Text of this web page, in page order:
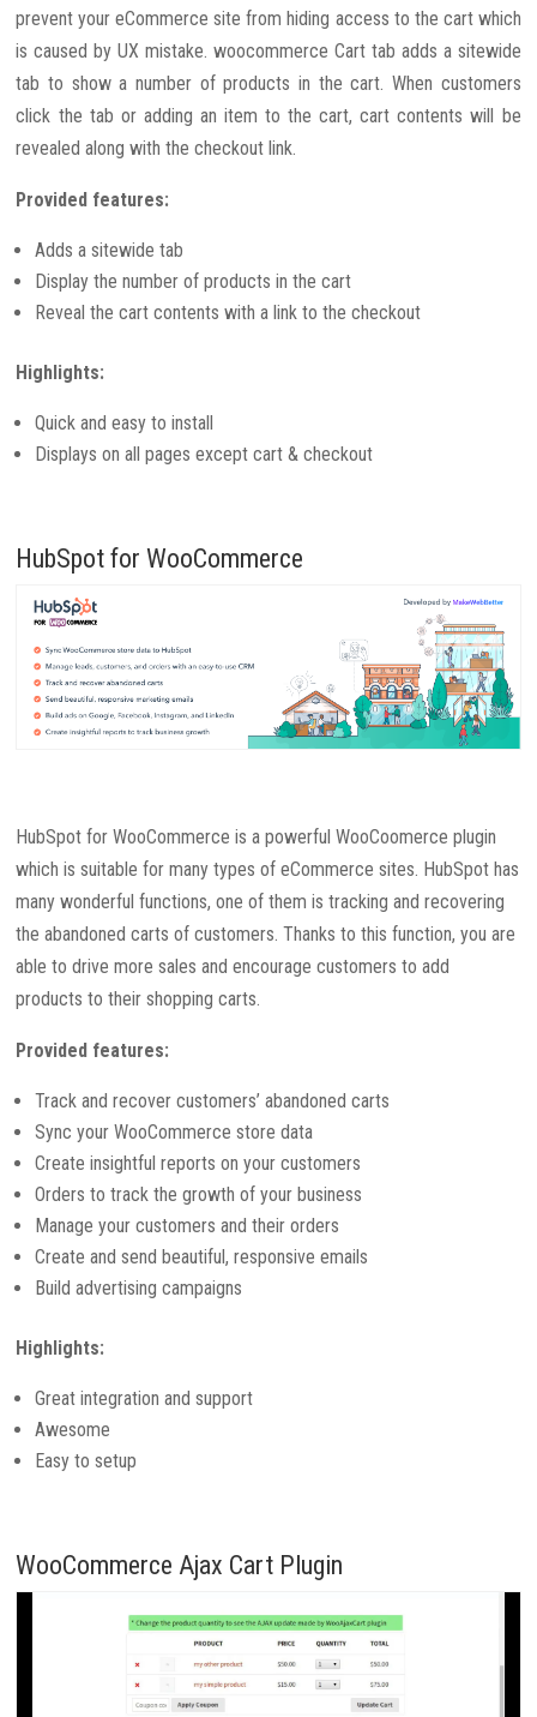
prevent your eCommerce site from hiding access to the cart which
is caused by UX mistake. woocommerce Cart tab adds a sitewide
tab to show a number of products in the cart. When customers
click the tab or adding an item to the cart, cart contents will be
revealed along with the checkout link.
Provided features:
Adds a sitewide tab
Display the number of products in the cart
Reveal the cart contents with a link to the checkout
Highlights:
Quick and easy to install
Displays on all pages except cart & checkout
HubSpot for WooCommerce
HubSpot for WooCommerce is a powerful WooCoomerce plugin
which is suitable for many types of eCommerce sites. HubSpot has
many wonderful functions, one of them is tracking and recovering
the abandoned carts of customers. Thanks to this function, you are
able to drive more sales and encourage customers to add
products to their shopping carts.
Provided features:
Track and recover customers’ abandoned carts
Sync your WooCommerce store data
Create insightful reports on your customers
Orders to track the growth of your business
Manage your customers and their orders
Create and send beautiful, responsive emails
Build advertising campaigns
Highlights:
Great integration and support
Awesome
Easy to setup
WooCommerce Ajax Cart Plugin